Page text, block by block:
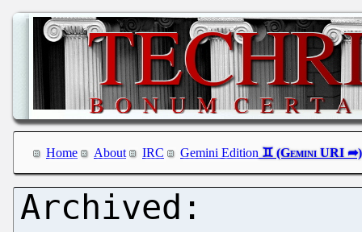
Home About IRC Gemini Edition